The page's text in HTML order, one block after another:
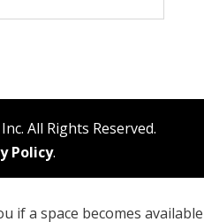
All Rights Reserved.
Policy.
if a space becomes available